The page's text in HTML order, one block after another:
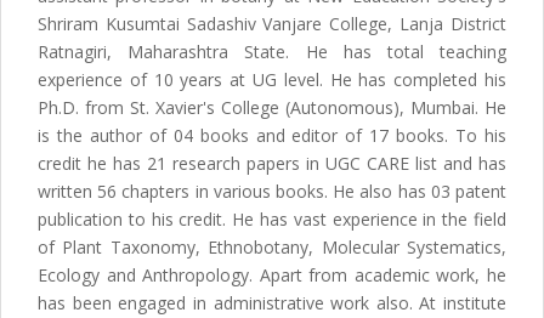
Shriram Kusumtai Sadashiv Vanjare College, Lanja District
Ratnagiri, Maharashtra State. He has total teaching
experience of 10 years at UG level. He has completed his
Ph.D. from St. Xavier's College (Autonomous), Mumbai. He
is the author of 04 books and editor of 17 books. To his
credit he has 21 research papers in UGC CARE list and has
written 56 chapters in various books. He also has 03 patent
publication to his credit. He has vast experience in the field
of Plant Taxonomy, Ethnobotany, Molecular Systematics,
Ecology and Anthropology. Apart from academic work, he
has been engaged in administrative work also. At institute